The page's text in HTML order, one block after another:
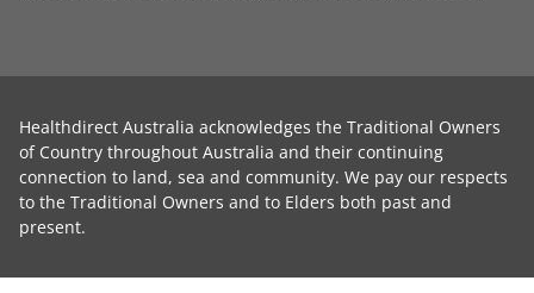
Healthdirect Australia acknowledges the Traditional Owners
of Country throughout Australia and their continuing
connection to land, sea and community. We pay our respects
to the Traditional Owners and to Elders both past and
present.